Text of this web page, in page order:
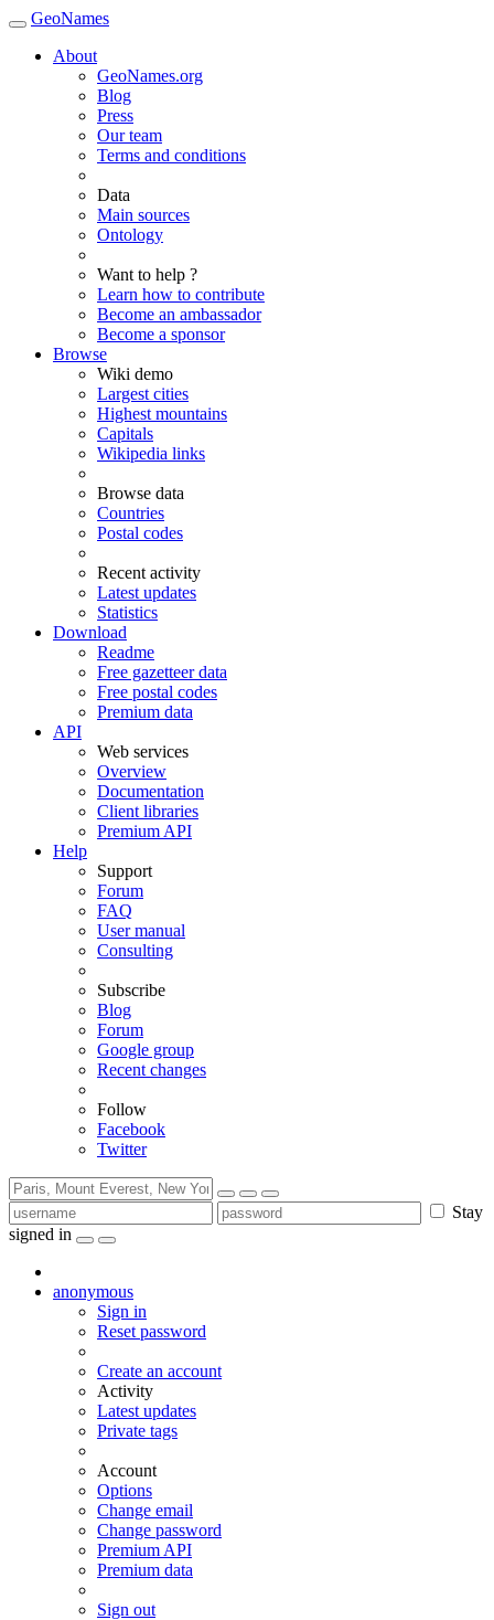
GeoNames
About
GeoNames.org
Blog
Press
Our team
Terms and conditions
Data
Main sources
Ontology
Want to help ?
Learn how to contribute
Become an ambassador
Become a sponsor
Browse
Wiki demo
Largest cities
Highest mountains
Capitals
Wikipedia links
Browse data
Countries
Postal codes
Recent activity
Latest updates
Statistics
Download
Readme
Free gazetteer data
Free postal codes
Premium data
API
Web services
Overview
Documentation
Client libraries
Premium API
Help
Support
Forum
FAQ
User manual
Consulting
Subscribe
Blog
Forum
Google group
Recent changes
Follow
Facebook
Twitter
Stay
signed in
anonymous
Sign in
Reset password
Create an account
Activity
Latest updates
Private tags
Account
Options
Change email
Change password
Premium API
Premium data
Sign out